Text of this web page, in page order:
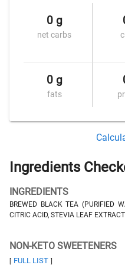
0 g
net carbs
0 g
fats
Ingredients
INGREDIENTS
BREWED BLACK TEA (PURIFIED
CITRIC ACID, STEVIA LEAF EXTRACT
NON-KETO SWEETENERS
[ FULL LIST ]